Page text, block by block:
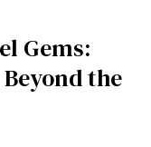
Gems:
the